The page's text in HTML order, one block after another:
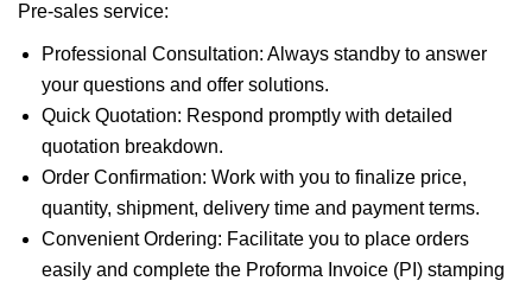
Pre-sales service:
Professional Consultation: Always standby to answer
your questions and offer solutions.
Quick Quotation: Respond promptly with detailed
quotation breakdown.
Order Confirmation: Work with you to finalize price,
quantity, shipment, delivery time and payment terms.
Convenient Ordering: Facilitate you to place orders
easily and complete the Proforma Invoice (PI) stamping